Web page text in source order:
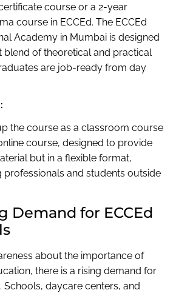
course or a 2-year
course in ECCEd. The ECCEd
Academy in Mumbai is designed
of theoretical and practical
are job-ready from day
the course as a classroom course
course, designed to provide
but in a flexible format,
and students outside
Demand for ECCEd
about the importance of
there is a rising demand for
daycare centers, and